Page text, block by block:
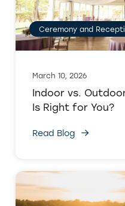
Ceremony and
March 10, 2026
Indoor vs.
Is Right for You?
Read Blog